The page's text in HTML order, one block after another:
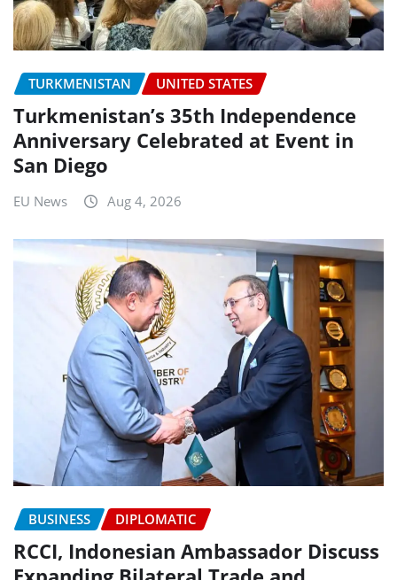
TURKMENISTAN UNITED STATES
Turkmenistan’s 35th Independence
Anniversary Celebrated at Event in
San Diego
EU News Aug 4, 2026
BUSINESS DIPLOMATIC
RCCI, Indonesian Ambassador Discuss